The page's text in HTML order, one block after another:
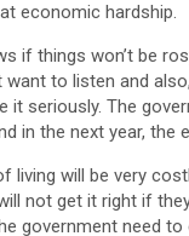
economic hardship.
if things won’t be
want to listen and
seriously. The
in the next year, the
living will be very
not get it right if
government need to